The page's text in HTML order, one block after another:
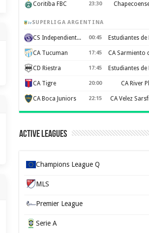
Coritiba FBC 23:30
SUPERLIGA ARGENTINA
CS Independiente Rivadavia 00:45
CA Tucuman 17:45
CD Riestra 17:45
CA Tigre 20:00 CA River
CA Boca Juniors 22:15 CA Velez
Active Leagues
Champions League Q
MLS
Premier League
Serie A